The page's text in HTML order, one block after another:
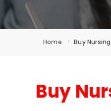
Home Buy
Buy